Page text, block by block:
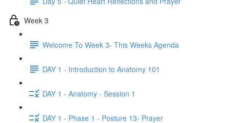
Week 3
Welcome To Week 3- This Weeks Agenda
DAY 1 - Introduction to Anatomy 101
DAY 1 - Anatomy - Session 1
DAY 1 - Phase 1 - Posture 13- Prayer